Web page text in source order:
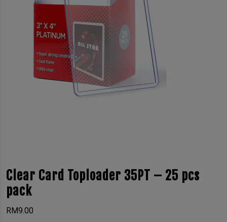
Clear Card Toploader 35PT – 25 pcs
pack
RM9.00